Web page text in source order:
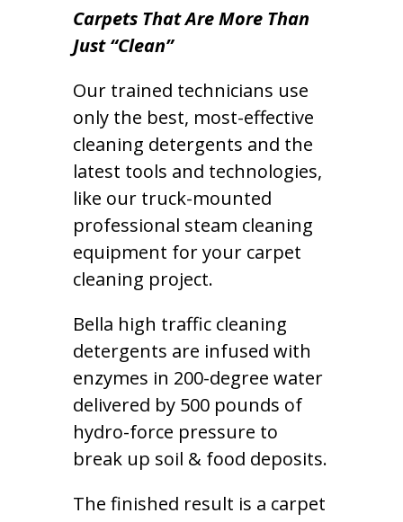
Carpets That Are More Than
Just “Clean”
Our trained technicians use
only the best, most-effective
cleaning detergents and the
latest tools and technologies,
like our truck-mounted
professional steam cleaning
equipment for your carpet
cleaning project.
Bella high traffic cleaning
detergents are infused with
enzymes in 200-degree water
delivered by 500 pounds of
hydro-force pressure to
break up soil & food deposits.
The finished result is a carpet